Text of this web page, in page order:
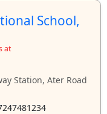
School,
at
Station, Ater Road